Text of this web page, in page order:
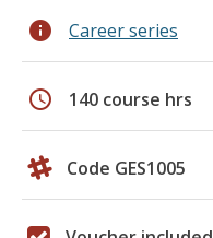
info Career series
schedule 140 course hrs
Code GES1005